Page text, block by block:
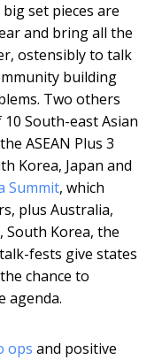
set pieces are
and bring all the
ostensibly to talk
building
Two others
South-east Asian
ASEAN Plus 3
Korea, Japan and
Summit, which
plus Australia,
South Korea, the
fests give states
chance to
agenda.
ops and positive